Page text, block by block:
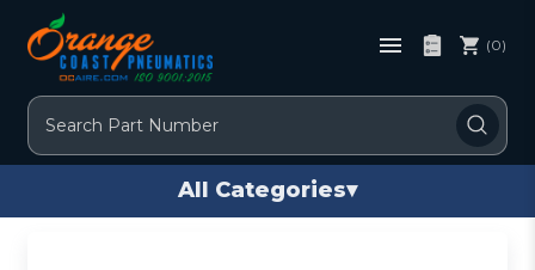
Search
(0)
All Categories▾